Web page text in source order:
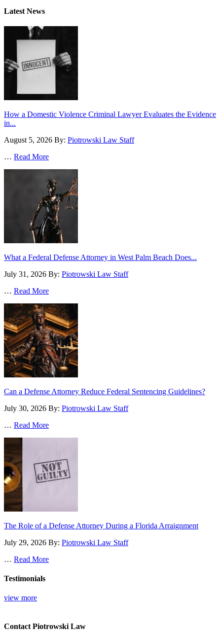
Latest News
How a Domestic Violence Criminal Lawyer Evaluates the Evidence
in...
August 5, 2026 By: Piotrowski Law Staff
… Read More
What a Federal Defense Attorney in West Palm Beach Does...
July 31, 2026 By: Piotrowski Law Staff
… Read More
Can a Defense Attorney Reduce Federal Sentencing Guidelines?
July 30, 2026 By: Piotrowski Law Staff
… Read More
The Role of a Defense Attorney During a Florida Arraignment
July 29, 2026 By: Piotrowski Law Staff
… Read More
Testimonials
view more
Contact Piotrowski Law